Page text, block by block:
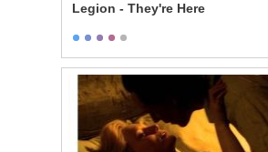
Legion - They're Here